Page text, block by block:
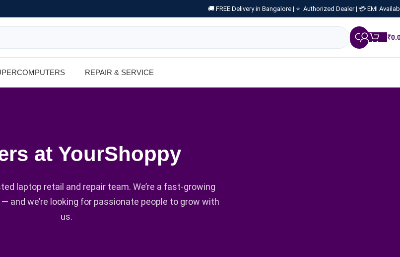
🚚 FREE Delivery in Bangalore | ⭐ Authorized Dealer | 💳 EMI
₹
REPAIR & SERVICE
at YourShoppy
laptop retail and repair team. We’re a fast-growing
and we’re looking for passionate people to grow with
us.